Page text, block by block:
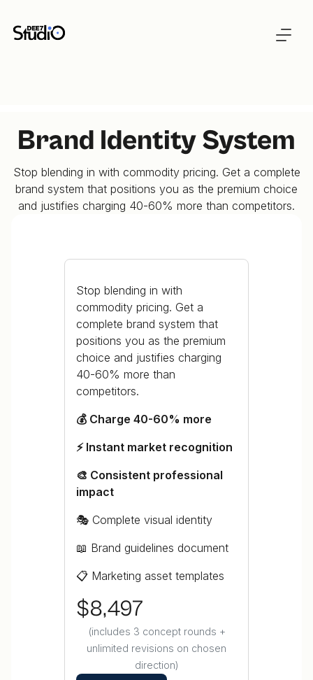
Brand Identity System
Stop blending in with commodity pricing. Get a complete
brand system that positions you as the premium choice
and justifies charging 40-60% more than competitors.
Stop blending in with
commodity pricing. Get a
complete brand system that
positions you as the premium
choice and justifies charging
40-60% more than
competitors.
💰 Charge 40-60% more
⚡ Instant market recognition
🎨 Consistent professional
impact
🎭 Complete visual identity
📖 Brand guidelines document
📋 Marketing asset templates
$8,497
(includes 3 concept rounds +
unlimited revisions on chosen
direction)